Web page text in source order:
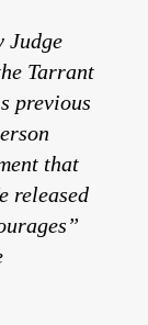
Judge
Tarrant
previous
that
released